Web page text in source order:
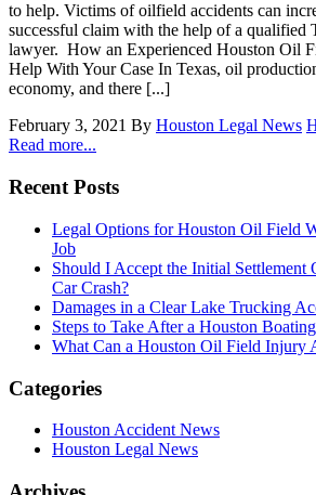
to help. Victims of oilfield accidents can
successful claim with the help of a qualified
lawyer. How an Experienced Houston Oil
Help With Your Case In Texas, oil
economy, and there [...]
February 3, 2021 By Houston Legal News
Read more...
Recent Posts
Legal Options for Houston Oil Field
Job
Should I Accept the Initial Settlement
Car Crash?
Damages in a Clear Lake Trucking
Steps to Take After a Houston
What Can a Houston Oil Field Injury
Categories
Houston Accident News
Houston Legal News